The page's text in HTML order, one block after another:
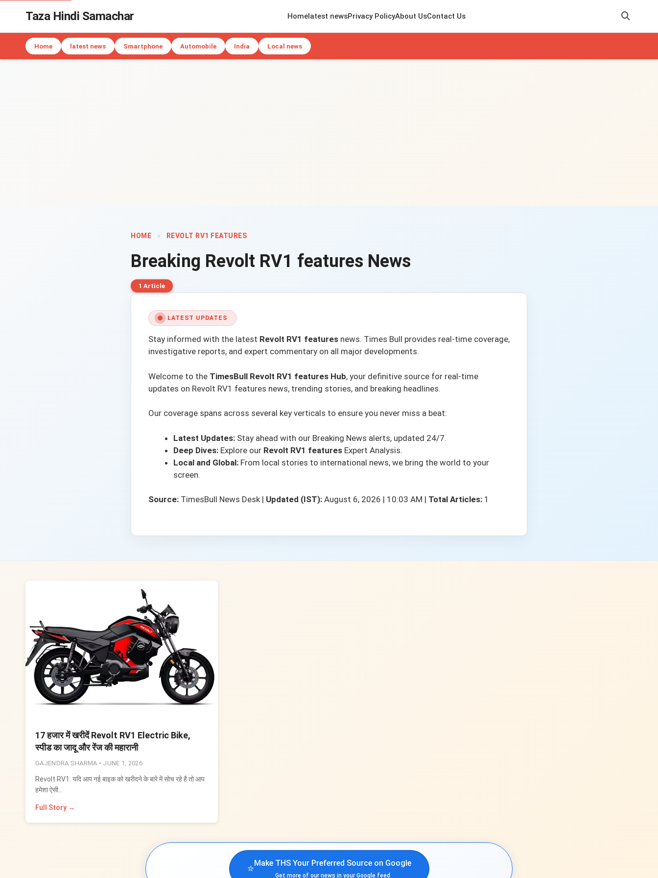
Taza Hindi Samachar Homelatest newsPrivacy PolicyAbout UsContact Us
Home latest news Smartphone Automobile India Local news
HOME » REVOLT RV1 FEATURES
Breaking Revolt RV1 features News
1 Article
LATEST UPDATES
Stay informed with the latest Revolt RV1 features news. Times Bull provides real-time coverage,
investigative reports, and expert commentary on all major developments.
Welcome to the TimesBull Revolt RV1 features Hub, your definitive source for real-time
updates on Revolt RV1 features news, trending stories, and breaking headlines.
Our coverage spans across several key verticals to ensure you never miss a beat:
Latest Updates: Stay ahead with our Breaking News alerts, updated 24/7.
Deep Dives: Explore our Revolt RV1 features Expert Analysis.
Local and Global: From local stories to international news, we bring the world to your
screen.
Source: TimesBull News Desk | Updated (IST): August 6, 2026 | 10:03 AM | Total Articles: 1
17 हजार में खरीदें Revolt RV1 Electric Bike,
स्पीड का जादू और रेंज की महारानी
GAJENDRA SHARMA • JUNE 1, 2026
Revolt RV1: यदि आप नई बाइक को खरीदने के बारे में सोच रहे है तो आप
हमेशा ऐसी…
Full Story →
⭐Make THS Your Preferred Source on Google
Get more of our news in your Google feed